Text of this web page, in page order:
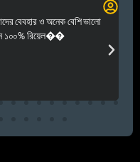
বেবহার ও অনেক বেশি ভালো
১০০% রিয়েল��